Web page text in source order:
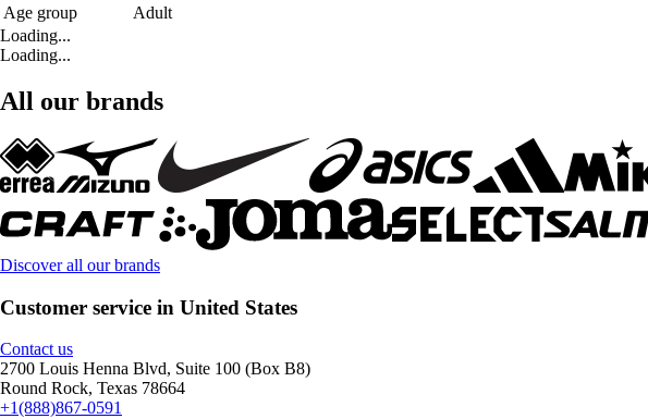
Age group
Adult
Loading...
Loading...
All our brands
Discover all our brands
Customer service in United States
Contact us
2700 Louis Henna Blvd, Suite 100 (Box B8)
Round Rock, Texas 78664
+1(888)867-0591